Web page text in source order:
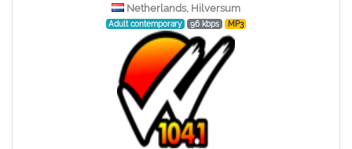
Netherlands, Hilversum
Adult contemporary 96 kbps MP3